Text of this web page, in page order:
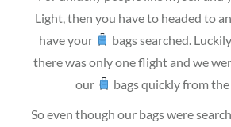
Light, then you have to headed to
have your
bags searched.
there was only one flight and we
our
bags quickly from the
So even though our bags were